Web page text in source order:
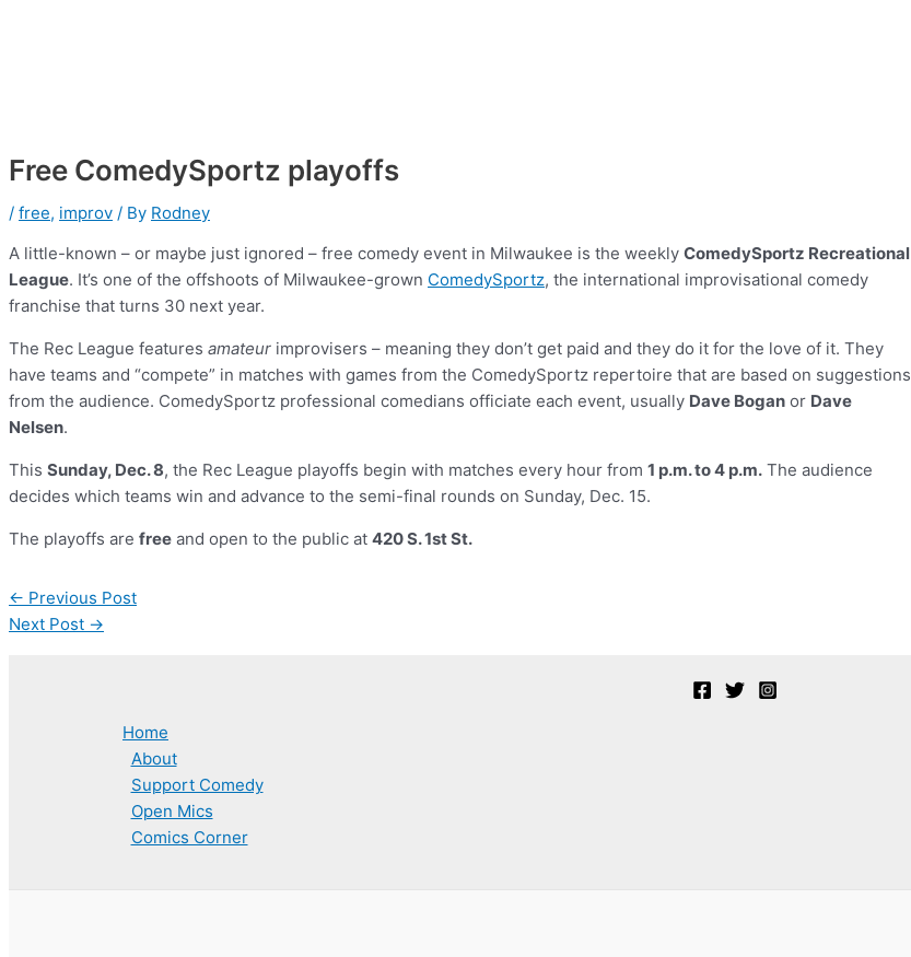
Free ComedySportz playoffs
/ free, improv / By Rodney
A little-known – or maybe just ignored – free comedy event in Milwaukee is the weekly ComedySportz Recreational
League. It’s one of the offshoots of Milwaukee-grown ComedySportz, the international improvisational comedy
franchise that turns 30 next year.
The Rec League features amateur improvisers – meaning they don’t get paid and they do it for the love of it. They
have teams and “compete” in matches with games from the ComedySportz repertoire that are based on suggestions
from the audience. ComedySportz professional comedians officiate each event, usually Dave Bogan or Dave
Nelsen.
This Sunday, Dec. 8, the Rec League playoffs begin with matches every hour from 1 p.m. to 4 p.m. The audience
decides which teams win and advance to the semi-final rounds on Sunday, Dec. 15.
The playoffs are free and open to the public at 420 S. 1st St.
Post
navigation
← Previous Post
Next Post →
Home
About
Support Comedy
Open Mics
Comics Corner